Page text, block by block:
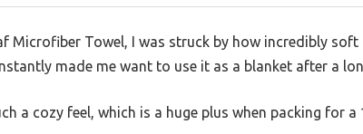
Microfiber Towel, I was struck by how incredibly
made me want to use it as a blanket after a
a cozy feel, which is a huge plus when packing for